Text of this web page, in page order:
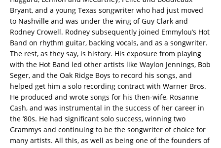
Bryant, and a young Texas songwriter who had just moved
to Nashville and was under the wing of Guy Clark and
Rodney Crowell. Rodney subsequently joined Emmylou’s Hot
Band on rhythm guitar, backing vocals, and as a songwriter.
The rest, as they say, is history. His exposure from playing
with the Hot Band led other artists like Waylon Jennings, Bob
Seger, and the Oak Ridge Boys to record his songs, and
helped get him a solo recording contract with Warner Bros.
He produced and wrote songs for his then-wife, Rosanne
Cash, and was instrumental in the success of her career in
the ‘80s. He had significant solo success, winning two
Grammys and continuing to be the songwriter of choice for
many artists. All this, as well as being one of the founders of